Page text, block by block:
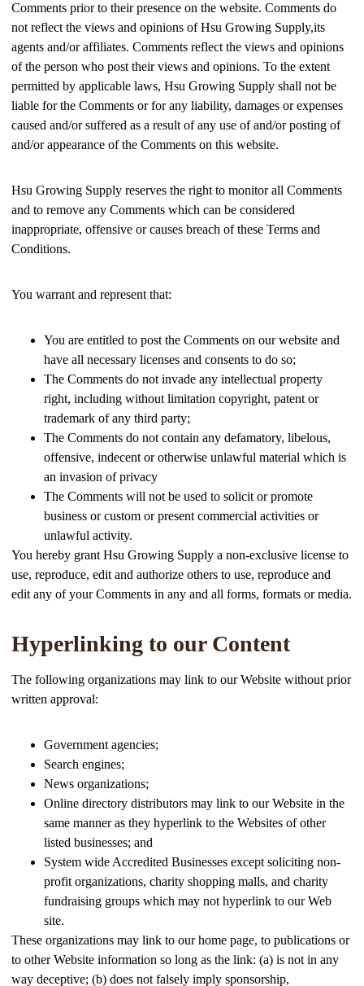
Comments prior to their presence on the website. Comments do
not reflect the views and opinions of Hsu Growing Supply,its
agents and/or affiliates. Comments reflect the views and opinions
of the person who post their views and opinions. To the extent
permitted by applicable laws, Hsu Growing Supply shall not be
liable for the Comments or for any liability, damages or expenses
caused and/or suffered as a result of any use of and/or posting of
and/or appearance of the Comments on this website.
Hsu Growing Supply reserves the right to monitor all Comments
and to remove any Comments which can be considered
inappropriate, offensive or causes breach of these Terms and
Conditions.
You warrant and represent that:
You are entitled to post the Comments on our website and
have all necessary licenses and consents to do so;
The Comments do not invade any intellectual property
right, including without limitation copyright, patent or
trademark of any third party;
The Comments do not contain any defamatory, libelous,
offensive, indecent or otherwise unlawful material which is
an invasion of privacy
The Comments will not be used to solicit or promote
business or custom or present commercial activities or
unlawful activity.
You hereby grant Hsu Growing Supply a non-exclusive license to
use, reproduce, edit and authorize others to use, reproduce and
edit any of your Comments in any and all forms, formats or media.
Hyperlinking to our Content
The following organizations may link to our Website without prior
written approval:
Government agencies;
Search engines;
News organizations;
Online directory distributors may link to our Website in the
same manner as they hyperlink to the Websites of other
listed businesses; and
System wide Accredited Businesses except soliciting non-
profit organizations, charity shopping malls, and charity
fundraising groups which may not hyperlink to our Web
site.
These organizations may link to our home page, to publications or
to other Website information so long as the link: (a) is not in any
way deceptive; (b) does not falsely imply sponsorship,